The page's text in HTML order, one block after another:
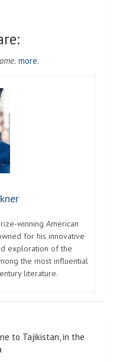
more.
winning American
for his innovative
exploration of the
the most influential
literature.
to Tajikistan, in the